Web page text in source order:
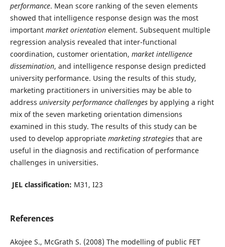
performance. Mean score ranking of the seven elements
showed that intelligence response design was the most
important market orientationelement. Subsequent multiple
regression analysis revealed that inter-functional
coordination, customer orientation, market intelligence
dissemination, and intelligence response design predicted
university performance. Using the results of this study,
marketing practitioners in universities may be able to
address university performance challengesby applying a right
mix of the seven marketing orientation dimensions
examined in this study. The results of this study can be
used to develop appropriate marketing strategiesthat are
useful in the diagnosis and rectification of performance
challenges in universities.
JEL classification: M31, I23
References
Akojee S., McGrath S. (2008) The modelling of public FET